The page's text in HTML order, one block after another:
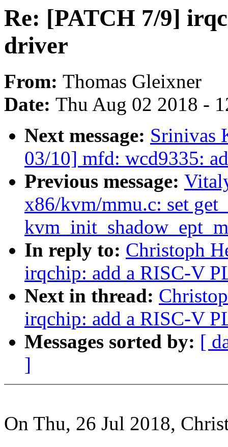
Re: [PATCH 7/9]
driver
From: Thomas Gleixner
Date: Thu Aug 02 2018 -
Next message: Srinivas
03/10] mfd: wcd9335:
Previous message:
x86/kvm/mmu.c: set
In reply to: Christoph
irqchip: add a RISC-V
Next in thread:
irqchip: add a RISC-V
Messages sorted by: [
]
On Thu, 26 Jul 2018,